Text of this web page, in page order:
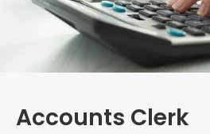
Accounts Clerk